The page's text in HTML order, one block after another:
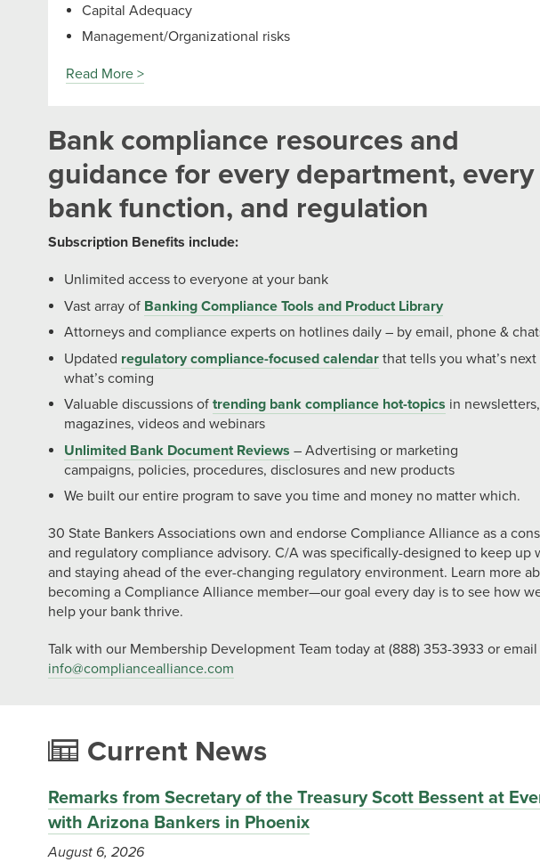
Capital Adequacy
Management/Organizational risks
Read More >
Bank compliance resources and
guidance for every department, every
bank function, and regulation
Subscription Benefits include:
Unlimited access to everyone at your bank
Vast array of Banking Compliance Tools and Product Library
Attorneys and compliance experts on hotlines daily – by email, phone &
Updated regulatory compliance-focused calendarthat tells you what’s next
what’s coming
Valuable discussions of trending bank compliance hot-topics in newsletters,
magazines, videos and webinars
Unlimited Bank Document Reviews – Advertising or marketing
campaigns, policies, procedures, disclosures and new products
We built our entire program to save you time and money no matter which.
30 State Bankers Associations own and endorse Compliance Alliance as a
and regulatory compliance advisory. C/A was specifically-designed to keep up
and staying ahead of the ever-changing regulatory environment. Learn more
becoming a Compliance Alliance member—our goal every day is to see how
help your bank thrive.
Talk with our Membership Development Team today at (888) 353-3933 or email
info@compliancealliance.com
Current News
Remarks from Secretary of the Treasury Scott Bessent at
with Arizona Bankers in Phoenix
August 6, 2026